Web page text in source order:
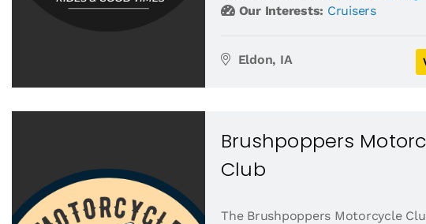
Our Interests: Cruisers
Eldon, IA
Brushpoppers
Club
The Brushpoppers Motorcycle